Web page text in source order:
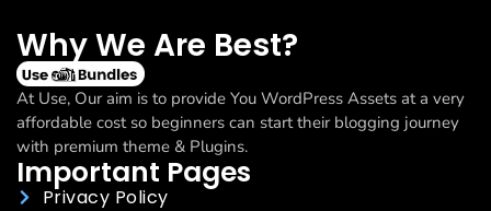
Why We Are Best?
At Use, Our aim is to provide You WordPress Assets at a very
affordable cost so beginners can start their blogging journey
with premium theme & Plugins.
Important Pages
Privacy Policy